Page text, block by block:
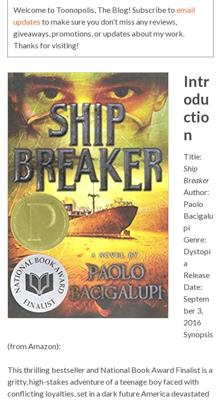
Welcome to Toonopolis, The Blog! Subscribe toemail
updates to make sure you don't miss any reviews,
giveaways, promotions, or updates about my work.
Thanks for visiting!
Intr
odu
ctio
n
Title:
Ship
Breaker
Author:
Paolo
Bacigalu
pi
Genre:
Dystopi
a
Release
Date:
Septem
ber 3,
2016
Synopsis
(from Amazon):
This thrilling bestseller and National Book Award Finalist is a
gritty, high-stakes adventure of a teenage boy faced with
conflicting loyalties, set in a dark future America devastated